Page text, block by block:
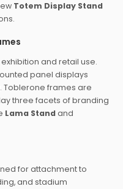
Totem Display Stand
and retail use.
panel displays
Toblerone frames are
three facets of branding
Lama Standand
for attachment to
and stadium